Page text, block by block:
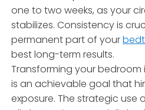
one to two weeks, as your
stabilizes. Consistency is
permanent part of your
best long-term results.
Transforming your
is an achievable goal that
exposure. The strategic use